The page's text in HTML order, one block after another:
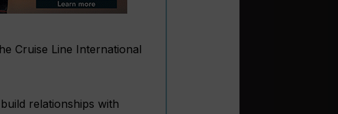
Cruise Line International
relationships with